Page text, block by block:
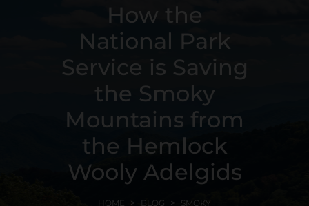
How the
National Park
Service is Saving
the Smoky
Mountains from
the Hemlock
Wooly Adelgids
HOME BLOG
SMOKY